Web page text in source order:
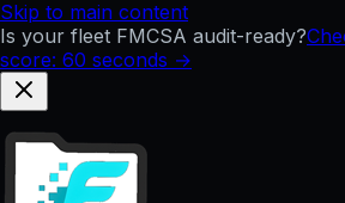
Skip to main content
Is your fleet FMCSA audit-ready?
score: 60 seconds →